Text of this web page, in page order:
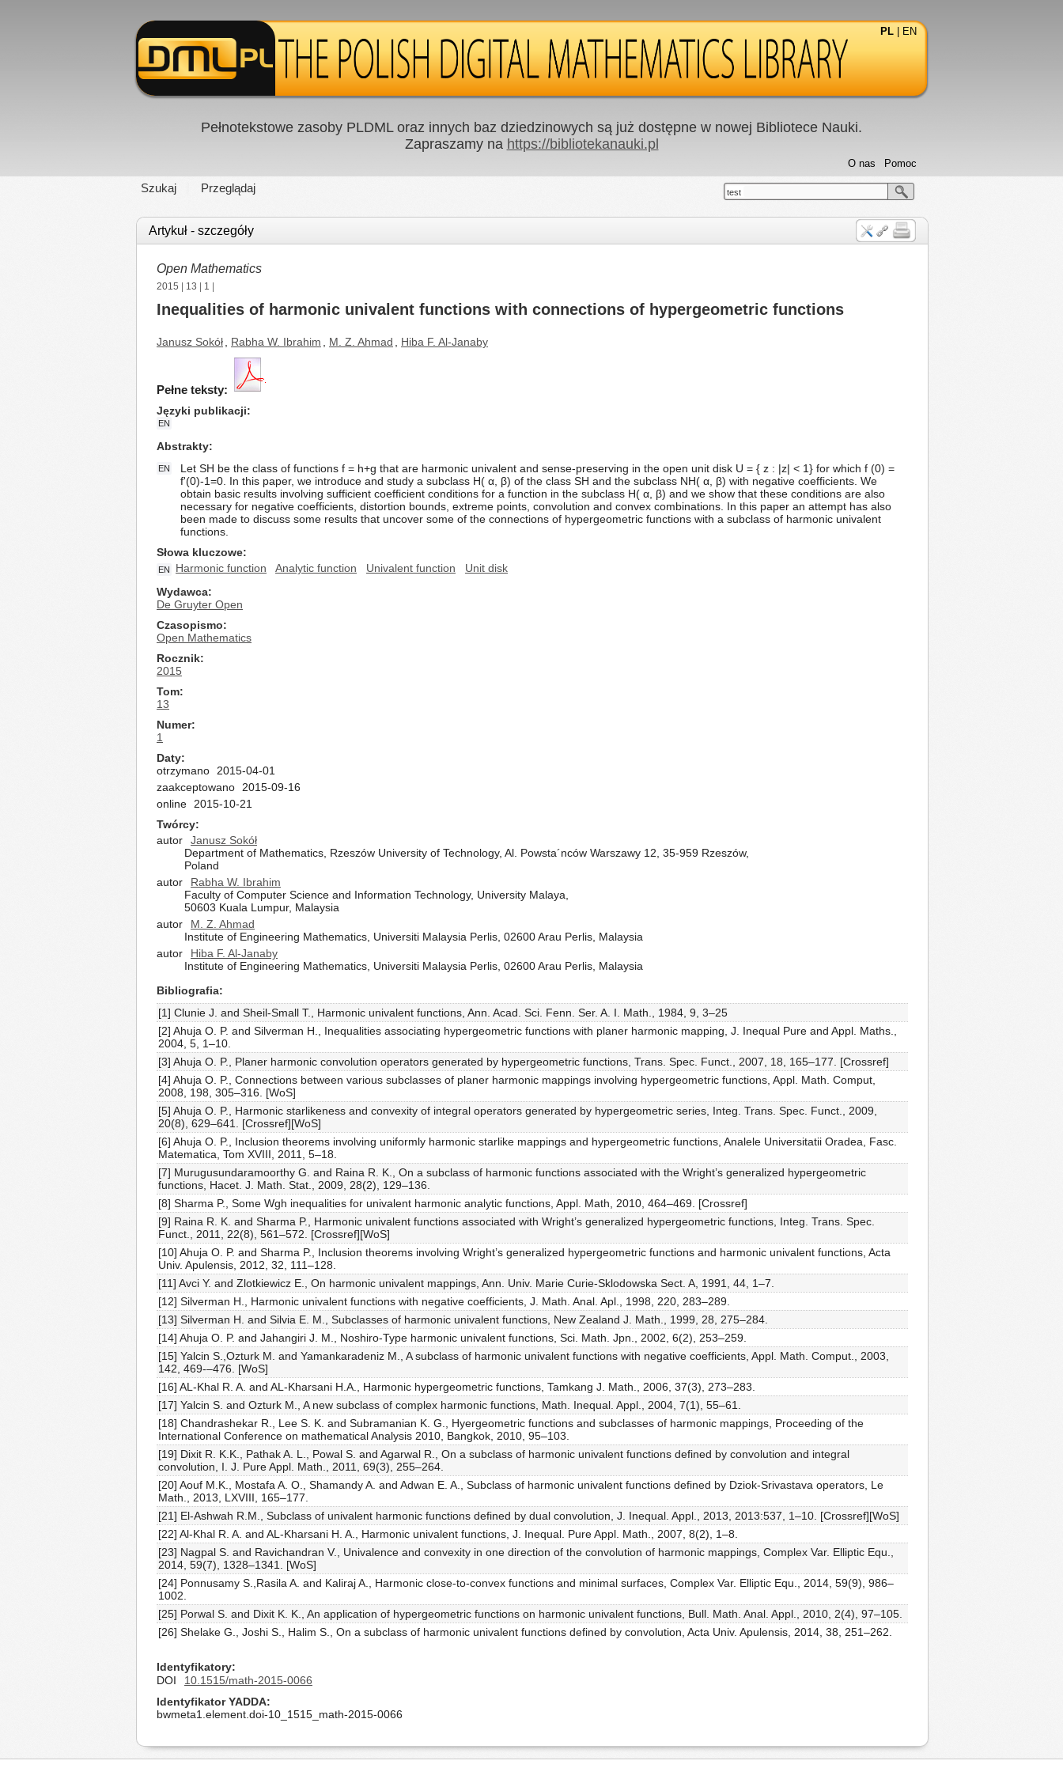
PL EN
Pełnotekstowe zasoby PLDML oraz innych baz dziedzinowych są już dostępne w nowej Bibliotece Nauki.
Zapraszamy na https://bibliotekanauki.pl
Szukaj Przeglądaj
Pomoc
O nas
test
Artykuł - szczegóły
Open Mathematics
2015 13 1
Inequalities of harmonic univalent functions with connections of hypergeometric functions
Janusz Sokół Rabha W. Ibrahim M. Z. Ahmad Hiba F. Al-Janaby
Pełne teksty:
Języki publikacji
EN
Abstrakty
EN
Let SH be the class of functions f = h+g that are harmonic univalent and sense-preserving in the open unit disk U = { z : |z| < 1} for which f (0) =
f'(0)-1=0. In this paper, we introduce and study a subclass H( α, β) of the class SH and the subclass NH( α, β) with negative coefficients. We
obtain basic results involving sufficient coefficient conditions for a function in the subclass H( α, β) and we show that these conditions are also
necessary for negative coefficients, distortion bounds, extreme points, convolution and convex combinations. In this paper an attempt has also
been made to discuss some results that uncover some of the connections of hypergeometric functions with a subclass of harmonic univalent
functions.
Słowa kluczowe
EN Harmonic function Analytic function Univalent function
Unit disk
Wydawca
De Gruyter Open
Czasopismo
Open Mathematics
Rocznik
2015
Tom
13
Numer
1
Daty
otrzymano
2015-04-01
zaakceptowano
2015-09-16
online
2015-10-21
Twórcy
autor
Janusz Sokół
Department of Mathematics, Rzeszów University of Technology, Al. Powsta´nców Warszawy 12, 35-959 Rzeszów,
Poland
autor
Rabha W. Ibrahim
Faculty of Computer Science and Information Technology, University Malaya,
50603 Kuala Lumpur, Malaysia
autor
M. Z. Ahmad
Institute of Engineering Mathematics, Universiti Malaysia Perlis, 02600 Arau Perlis, Malaysia
autor
Hiba F. Al-Janaby
Institute of Engineering Mathematics, Universiti Malaysia Perlis, 02600 Arau Perlis, Malaysia
Bibliografia
[1] Clunie J. and Sheil-Small T., Harmonic univalent functions, Ann. Acad. Sci. Fenn. Ser. A. I. Math., 1984, 9, 3–25
[2] Ahuja O. P. and Silverman H., Inequalities associating hypergeometric functions with planer harmonic mapping, J. Inequal Pure and Appl. Maths.,
2004, 5, 1–10.
[3] Ahuja O. P., Planer harmonic convolution operators generated by hypergeometric functions, Trans. Spec. Funct., 2007, 18, 165–177. [Crossref]
[4] Ahuja O. P., Connections between various subclasses of planer harmonic mappings involving hypergeometric functions, Appl. Math. Comput,
2008, 198, 305–316. [WoS]
[5] Ahuja O. P., Harmonic starlikeness and convexity of integral operators generated by hypergeometric series, Integ. Trans. Spec. Funct., 2009,
20(8), 629–641. [Crossref][WoS]
[6] Ahuja O. P., Inclusion theorems involving uniformly harmonic starlike mappings and hypergeometric functions, Analele Universitatii Oradea, Fasc.
Matematica, Tom XVIII, 2011, 5–18.
[7] Murugusundaramoorthy G. and Raina R. K., On a subclass of harmonic functions associated with the Wright’s generalized hypergeometric
functions, Hacet. J. Math. Stat., 2009, 28(2), 129–136.
[8] Sharma P., Some Wgh inequalities for univalent harmonic analytic functions, Appl. Math, 2010, 464–469. [Crossref]
[9] Raina R. K. and Sharma P., Harmonic univalent functions associated with Wright’s generalized hypergeometric functions, Integ. Trans. Spec.
Funct., 2011, 22(8), 561–572. [Crossref][WoS]
[10] Ahuja O. P. and Sharma P., Inclusion theorems involving Wright’s generalized hypergeometric functions and harmonic univalent functions, Acta
Univ. Apulensis, 2012, 32, 111–128.
[11] Avci Y. and Zlotkiewicz E., On harmonic univalent mappings, Ann. Univ. Marie Curie-Sklodowska Sect. A, 1991, 44, 1–7.
[12] Silverman H., Harmonic univalent functions with negative coefficients, J. Math. Anal. Apl., 1998, 220, 283–289.
[13] Silverman H. and Silvia E. M., Subclasses of harmonic univalent functions, New Zealand J. Math., 1999, 28, 275–284.
[14] Ahuja O. P. and Jahangiri J. M., Noshiro-Type harmonic univalent functions, Sci. Math. Jpn., 2002, 6(2), 253–259.
[15] Yalcin S.,Ozturk M. and Yamankaradeniz M., A subclass of harmonic univalent functions with negative coefficients, Appl. Math. Comput., 2003,
142, 469-–476. [WoS]
[16] AL-Khal R. A. and AL-Kharsani H.A., Harmonic hypergeometric functions, Tamkang J. Math., 2006, 37(3), 273–283.
[17] Yalcin S. and Ozturk M., A new subclass of complex harmonic functions, Math. Inequal. Appl., 2004, 7(1), 55–61.
[18] Chandrashekar R., Lee S. K. and Subramanian K. G., Hyergeometric functions and subclasses of harmonic mappings, Proceeding of the
International Conference on mathematical Analysis 2010, Bangkok, 2010, 95–103.
[19] Dixit R. K.K., Pathak A. L., Powal S. and Agarwal R., On a subclass of harmonic univalent functions defined by convolution and integral
convolution, I. J. Pure Appl. Math., 2011, 69(3), 255–264.
[20] Aouf M.K., Mostafa A. O., Shamandy A. and Adwan E. A., Subclass of harmonic univalent functions defined by Dziok-Srivastava operators, Le
Math., 2013, LXVIII, 165–177.
[21] El-Ashwah R.M., Subclass of univalent harmonic functions defined by dual convolution, J. Inequal. Appl., 2013, 2013:537, 1–10. [Crossref][WoS]
[22] Al-Khal R. A. and AL-Kharsani H. A., Harmonic univalent functions, J. Inequal. Pure Appl. Math., 2007, 8(2), 1–8.
[23] Nagpal S. and Ravichandran V., Univalence and convexity in one direction of the convolution of harmonic mappings, Complex Var. Elliptic Equ.,
2014, 59(7), 1328–1341. [WoS]
[24] Ponnusamy S.,Rasila A. and Kaliraj A., Harmonic close-to-convex functions and minimal surfaces, Complex Var. Elliptic Equ., 2014, 59(9), 986–
1002.
[25] Porwal S. and Dixit K. K., An application of hypergeometric functions on harmonic univalent functions, Bull. Math. Anal. Appl., 2010, 2(4), 97–105.
[26] Shelake G., Joshi S., Halim S., On a subclass of harmonic univalent functions defined by convolution, Acta Univ. Apulensis, 2014, 38, 251–262.
Identyfikatory
DOI
10.1515/math-2015-0066
Identyfikator YADDA
bwmeta1.element.doi-10_1515_math-2015-0066